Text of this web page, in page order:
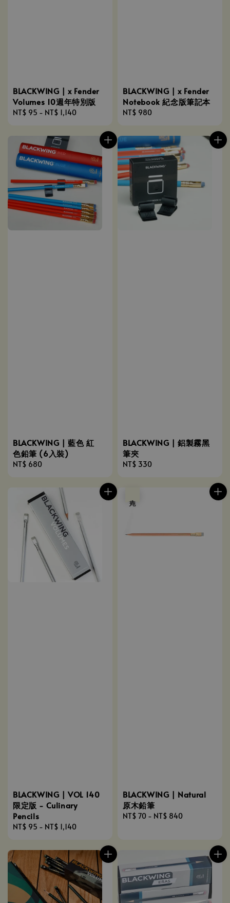
BLACKWING | x Fender
Volumes 10週年特別版
Regular
NT$ 95 - NT$ 1,140
BLACKWING | x Fender
Notebook 紀念版筆記本
Regular
NT$ 980
BLACKWING | 藍色 紅
色鉛筆 (6入裝)
Regular
NT$ 680
BLACKWING | 鋁製霧黑
筆夾
Regular
NT$ 330
BLACKWING | VOL 140
限定版 - Culinary
Pencils
Regular
NT$ 95 - NT$ 1,140
BLACKWING | Natural
原木鉛筆
Regular
NT$ 70 - NT$ 840